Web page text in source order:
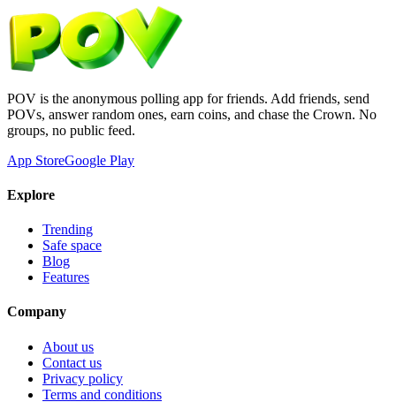
POV is the anonymous polling app for friends. Add friends, send
POVs, answer random ones, earn coins, and chase the Crown. No
groups, no public feed.
App StoreGoogle Play
Explore
Trending
Safe space
Blog
Features
Company
About us
Contact us
Privacy policy
Terms and conditions